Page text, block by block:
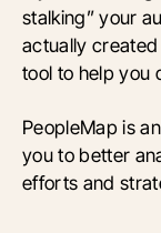
stalking” your
actually
tool to help you
PeopleMap is
you to better
efforts and